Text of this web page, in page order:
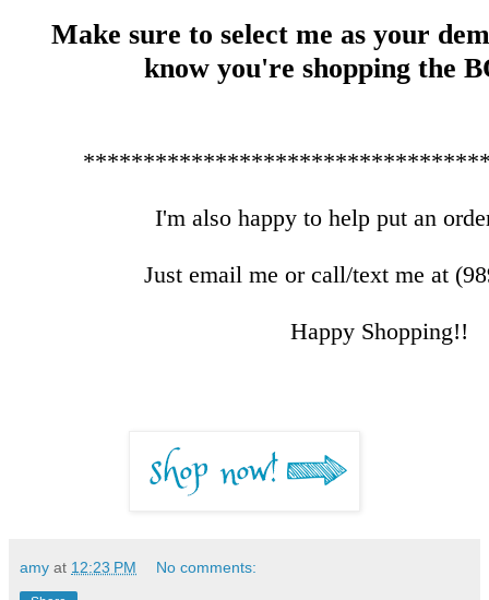
Make sure to select me as your
know you're shopping the
I'm also happy to help put an
Just email me or call/text me at
Happy Shopping!!
amy at 12:23 PM No comments: